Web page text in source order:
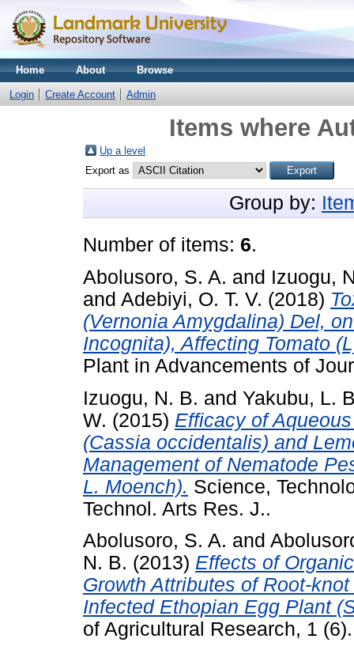
Home About Browse
Login Create Account Admin
Items where
Up a level
Export as
Group by:
Number of items: 6.
Abolusoro, S. A. and Izuogu,
and Adebiyi, O. T. V. (2018)
(Vernonia Amygdalina) Del,
Incognita), Affecting Tomato
Plant in Advancements of
Izuogu, N. B. and Yakubu, L.
W. (2015) Efficacy of
(Cassia occidentalis) and
Management of Nematode
L. Moench). Science,
Technol. Arts Res. J..
Abolusoro, S. A. and
N. B. (2013) Effects of
Growth Attributes of Root-
Infected Ethopian Egg Plant
of Agricultural Research, 1